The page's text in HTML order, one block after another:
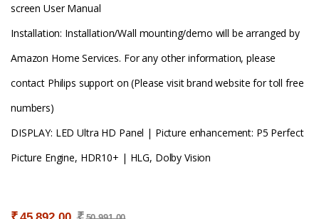
screen User Manual
Installation: Installation/Wall mounting/demo will be arranged by
Amazon Home Services. For any other information, please
contact Philips support on (Please visit brand website for toll free
numbers)
DISPLAY: LED Ultra HD Panel | Picture enhancement: P5 Perfect
Picture Engine, HDR10+ | HLG, Dolby Vision